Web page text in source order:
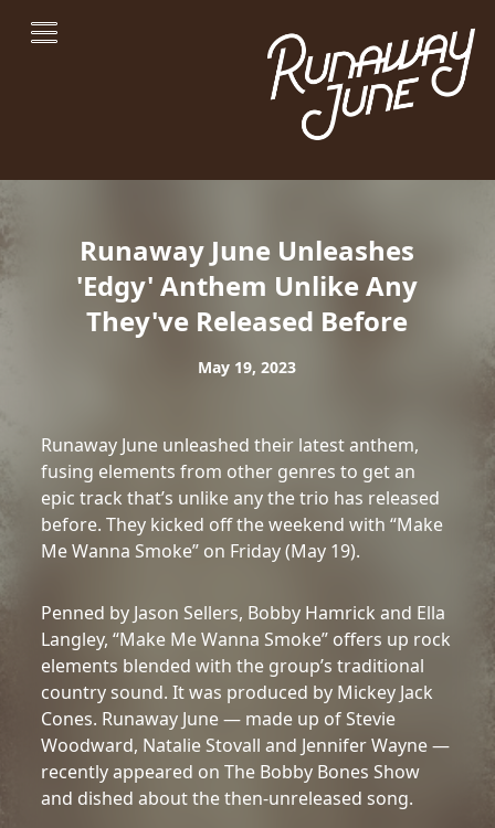
Runaway June Unleashes
'Edgy' Anthem Unlike Any
They've Released Before
May 19, 2023
Runaway June unleashed their latest anthem,
fusing elements from other genres to get an
epic track that’s unlike any the trio has released
before. They kicked off the weekend with “Make
Me Wanna Smoke” on Friday (May 19).
Penned by Jason Sellers, Bobby Hamrick and Ella
Langley, “Make Me Wanna Smoke” offers up rock
elements blended with the group’s traditional
country sound. It was produced by Mickey Jack
Cones. Runaway June — made up of Stevie
Woodward, Natalie Stovall and Jennifer Wayne —
recently appeared on The Bobby Bones Show
and dished about the then-unreleased song.